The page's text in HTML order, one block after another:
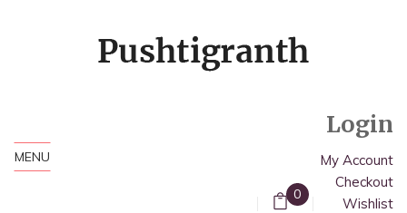
MENU
0
Login
My Account
Checkout
Wishlist